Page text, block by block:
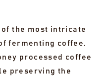
of the most intricate
fermenting coffee.
processed coffee
preserving the